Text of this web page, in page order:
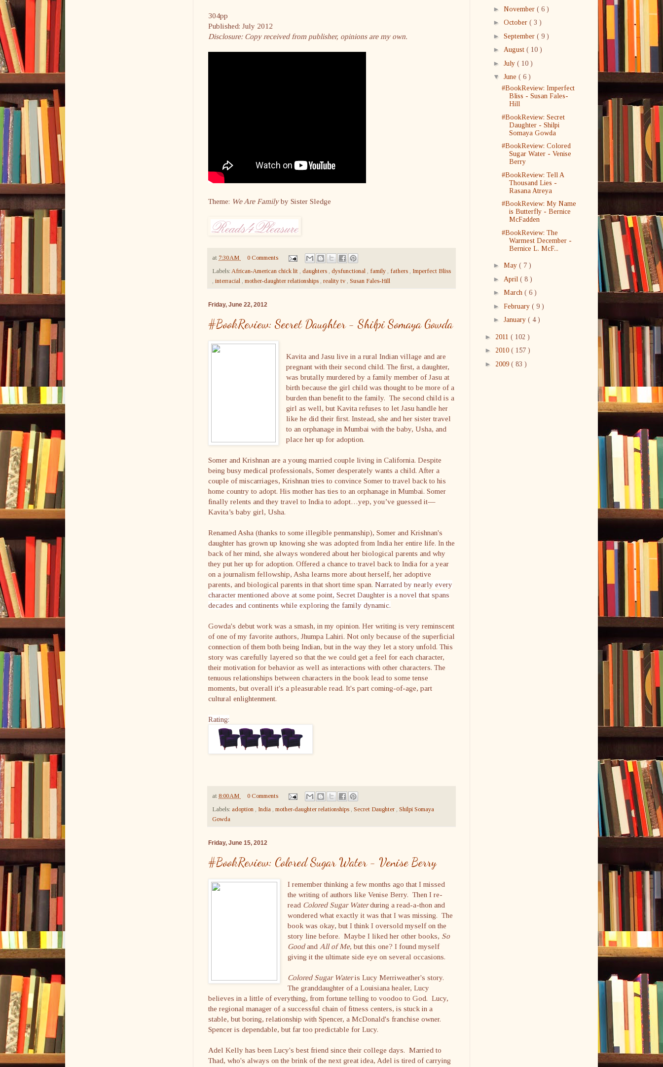
304pp
Published: July 2012
Disclosure: Copy received from publisher, opinions are my own.
Theme: We Are Familyby Sister Sledge
at 7:30 AM
0 Comments
Labels: African-American chick lit , daughters , dysfunctional , family , fathers , Imperfect Bliss
, interracial , mother-daughter relationships , reality tv , Susan Fales-Hill
Friday, June 22, 2012
#BookReview: Secret Daughter - Shilpi Somaya Gowda
Kavita and Jasu live in a rural Indian village and are
pregnant with their second child. The first, a daughter,
was brutally murdered by a family member of Jasu at
birth because the girl child was thought to be more of a
burden than benefit to the family. The second child is a
girl as well, but Kavita refuses to let Jasu handle her
like he did their first. Instead, she and her sister travel
to an orphanage in Mumbai with the baby, Usha, and
place her up for adoption.
Somer and Krishnan are a young married couple living in California. Despite
being busy medical professionals, Somer desperately wants a child. After a
couple of miscarriages, Krishnan tries to convince Somer to travel back to his
home country to adopt. His mother has ties to an orphanage in Mumbai. Somer
finally relents and they travel to India to adopt…yep, you’ve guessed it—
Kavita’s baby girl, Usha.
Renamed Asha (thanks to some illegible penmanship), Somer and Krishnan's
daughter has grown up knowing she was adopted from India her entire life. In the
back of her mind, she always wondered about her biological parents and why
they put her up for adoption. Offered a chance to travel back to India for a year
on a journalism fellowship, Asha learns more about herself, her adoptive
parents, and biological parents in that short time span. Narrated by nearly every
character mentioned above at some point, Secret Daughter is a novel that spans
decades and continents while exploring the family dynamic.
Gowda's debut work was a smash, in my opinion. Her writing is very reminscent
of one of my favorite authors, Jhumpa Lahiri. Not only because of the superficial
connection of them both being Indian, but in the way they let a story unfold. This
story was carefully layered so that the we could get a feel for each character,
their motivation for behavior as well as interactions with other characters. The
tenuous relationships between characters in the book lead to some tense
moments, but overall it's a pleasurable read. It's part coming-of-age, part
cultural enlightenment.
Rating:
at 8:00 AM
0 Comments
Labels: adoption , India , mother-daughter relationships , Secret Daughter , Shilpi Somaya
Gowda
Friday, June 15, 2012
#BookReview: Colored Sugar Water - Venise Berry
I remember thinking a few months ago that I missed
the writing of authors like Venise Berry. Then I re-
read Colored Sugar Waterduring a read-a-thon and
wondered what exactly it was that I was missing. The
book was okay, but I think I oversold myself on the
story line before. Maybe I liked her other books, So
Goodand All of Me, but this one? I found myself
giving it the ultimate side eye on several occasions.
Colored Sugar Wateris Lucy Merriweather's story.
The granddaughter of a Louisiana healer, Lucy
believes in a little of everything, from fortune telling to voodoo to God. Lucy,
the regional manager of a successful chain of fitness centers, is stuck in a
stable, but boring, relationship with Spencer, a McDonald's franchise owner.
Spencer is dependable, but far too predictable for Lucy.
Adel Kelly has been Lucy's best friend since their college days. Married to
Thad, who's always on the brink of the next great idea, Adel is tired of carrying
► November ( 6 )
► October ( 3 )
► September ( 9 )
► August ( 10 )
► July ( 10 )
▼ June ( 6 )
#BookReview: Imperfect
Bliss - Susan Fales-
Hill
#BookReview: Secret
Daughter - Shilpi
Somaya Gowda
#BookReview: Colored
Sugar Water - Venise
Berry
#BookReview: Tell A
Thousand Lies -
Rasana Atreya
#BookReview: My Name
is Butterfly - Bernice
McFadden
#BookReview: The
Warmest December -
Bernice L. McF...
► May ( 7 )
► April ( 8 )
► March ( 6 )
► February ( 9 )
► January ( 4 )
► 2011 ( 102 )
► 2010 ( 157 )
► 2009 ( 83 )